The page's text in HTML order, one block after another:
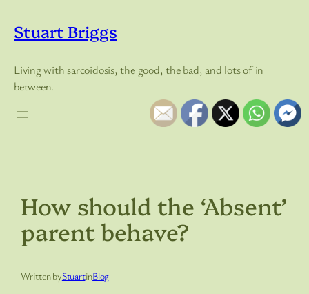
content
Stuart Briggs
Living with sarcoidosis, the good, the bad, and lots of in
between.
How should the ‘Absent’
parent behave?
Written byStuartinBlog